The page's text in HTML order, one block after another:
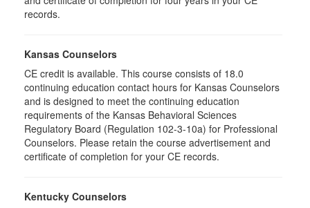
records.
Kansas Counselors
CE credit is available. This course consists of 18.0
continuing education contact hours for Kansas Counselors
and is designed to meet the continuing education
requirements of the Kansas Behavioral Sciences
Regulatory Board (Regulation 102-3-10a) for Professional
Counselors. Please retain the course advertisement and
certificate of completion for your CE records.
Kentucky Counselors